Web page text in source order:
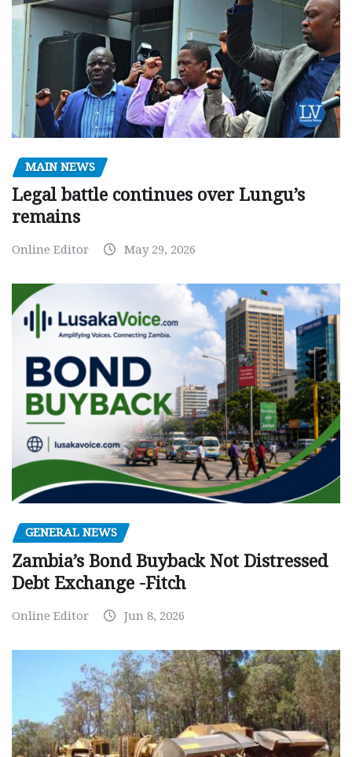
MAIN NEWS
Legal battle continues over Lungu’s
remains
Online Editor May 29, 2026
GENERAL NEWS
Zambia’s Bond Buyback Not Distressed
Debt Exchange -Fitch
Online Editor Jun 8, 2026